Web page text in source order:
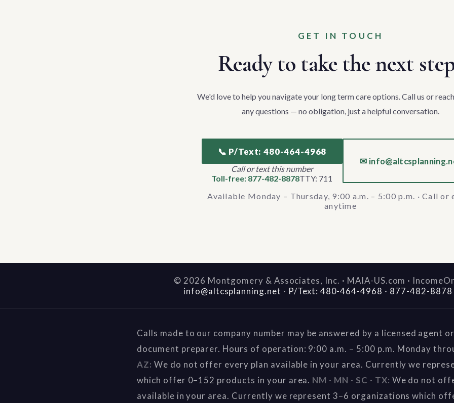
GET IN TOUCH
Ready to take the next
We'd love to help you navigate your long term care options. Call us or
any questions — no obligation, just a helpful conversation.
📞 P/Text: 480-464-4968
Call or text this number
Toll-free: 877-482-8878TTY: 711
✉
Available Monday – Thursday, 9:00 a.m. – 5:00 p.m. · Call or
anytime
© 2026 Montgomery & Associates, Inc. · MAIA-US.com ·
info@altcsplanning.net · P/Text: 480-464-4968 · 877-482-8878
Calls made to our company number may be answered by a licensed agent
document preparer. Hours of operation: 9:00 a.m. – 5:00 p.m. Monday
AZ: We do not offer every plan available in your area. Currently we
which offer 0–152 products in your area. NM · MN · SC · TX: We do not
available in your area. Currently we represent 3–6 organizations which